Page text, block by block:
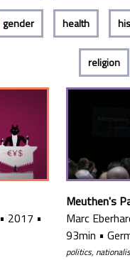
gender health
religion
• 2017 •
Meuthen's
Marc
93min •
politics,